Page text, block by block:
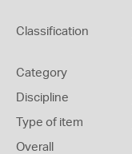
Classification
Category
Discipline
Type of item
Overall